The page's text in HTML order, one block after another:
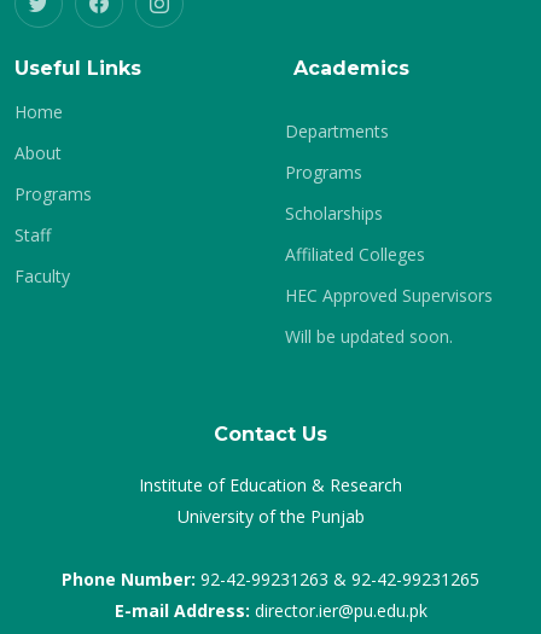
Useful Links
Home
About
Programs
Staff
Faculty
Academics
Departments
Programs
Scholarships
Affiliated Colleges
HEC Approved Supervisors
Will be updated soon.
Contact Us
Institute of Education & Research
University of the Punjab
Phone Number: 92-42-99231263 & 92-42-99231265
E-mail Address: director.ier@pu.edu.pk